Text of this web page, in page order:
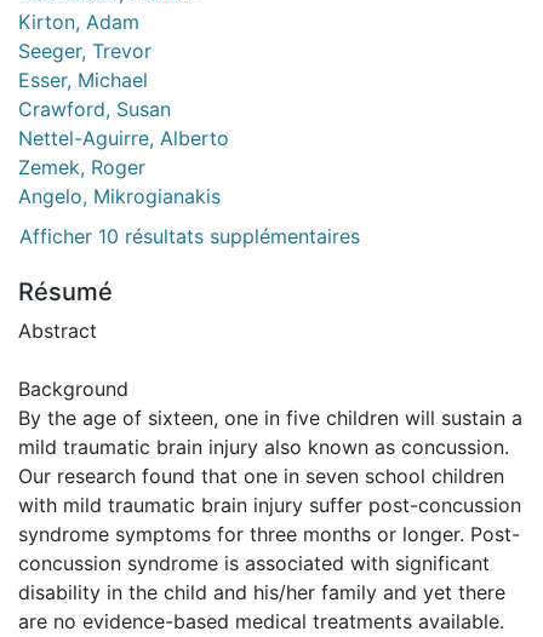
Kirton, Adam
Seeger, Trevor
Esser, Michael
Crawford, Susan
Nettel-Aguirre, Alberto
Zemek, Roger
Angelo, Mikrogianakis
Afficher 10 résultats supplémentaires
Résumé
Abstract
Background
By the age of sixteen, one in five children will sustain a
mild traumatic brain injury also known as concussion.
Our research found that one in seven school children
with mild traumatic brain injury suffer post-concussion
syndrome symptoms for three months or longer. Post-
concussion syndrome is associated with significant
disability in the child and his/her family and yet there
are no evidence-based medical treatments available.